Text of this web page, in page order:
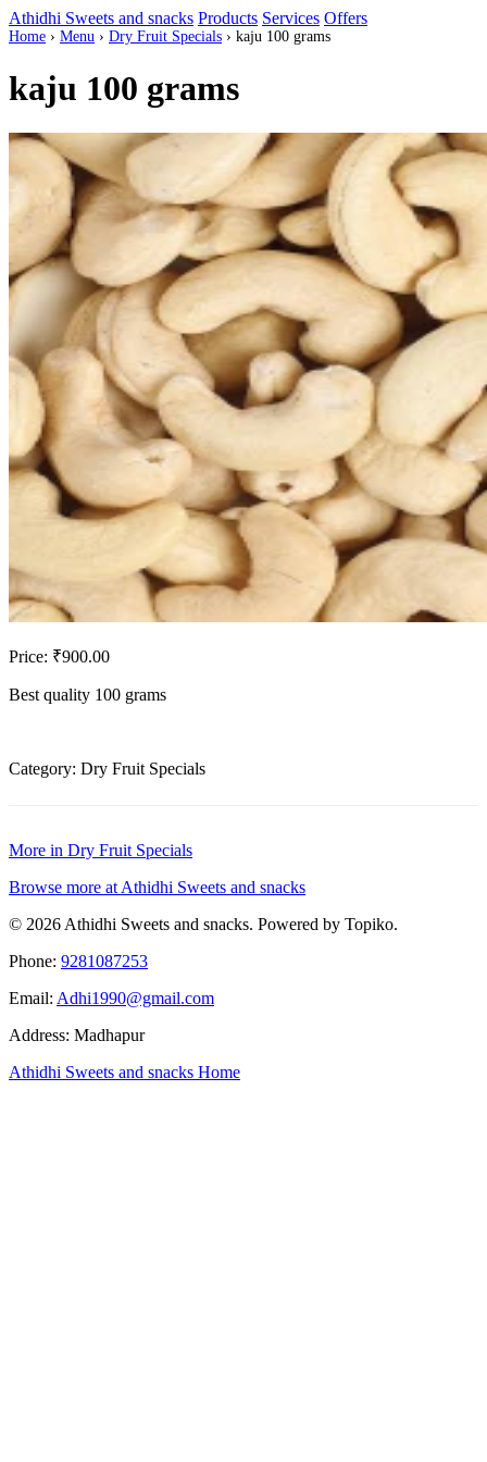
Athidhi Sweets and snacks Products Services Offers
Home › Menu › Dry Fruit Specials › kaju 100 grams
kaju 100 grams
Price: ₹900.00
Best quality 100 grams
Category: Dry Fruit Specials
More in Dry Fruit Specials
Browse more at Athidhi Sweets and snacks
© 2026 Athidhi Sweets and snacks. Powered by Topiko.
Phone: 9281087253
Email: Adhi1990@gmail.com
Address: Madhapur
Athidhi Sweets and snacks Home